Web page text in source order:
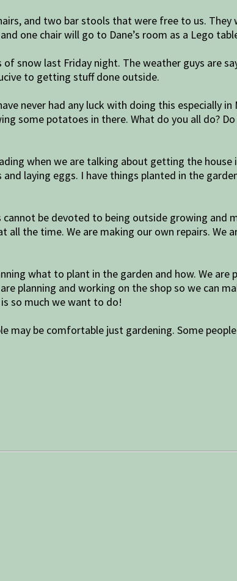
and two bar stools that were free to us.
one chair will go to Dane’s room as a Lego
snow last Friday night. The weather guys are
to getting stuff done outside.
never had any luck with doing this especially
some potatoes in there. What do you all do?
when we are talking about getting the house
laying eggs. I have things planted in the
be devoted to being outside growing and
the time. We are making our own repairs. We
what to plant in the garden and how. We
planning and working on the shop so we can
so much we want to do!
may be comfortable just gardening. Some